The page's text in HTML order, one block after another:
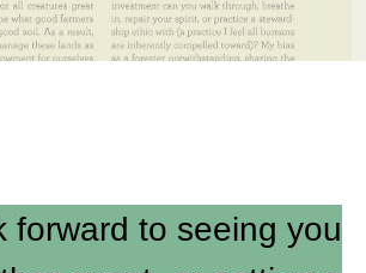
forward to seeing you